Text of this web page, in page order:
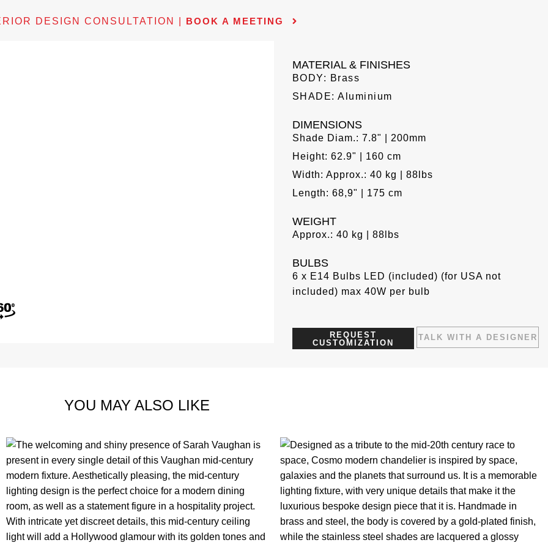
DESIGN CONSULTATION | BOOK A MEETING
MATERIAL & FINISHES
BODY: Brass
SHADE: Aluminium
DIMENSIONS
Shade Diam.: 7.8" | 200mm
Height: 62.9" | 160 cm
Width: Approx.: 40 kg | 88lbs
Length: 68,9" | 175 cm
WEIGHT
Approx.: 40 kg | 88lbs
BULBS
6 x E14 Bulbs LED (included) (for USA not
included) max 40W per bulb
REQUEST
CUSTOMIZATION
TALK WITH A DESIGNER
YOU MAY ALSO LIKE